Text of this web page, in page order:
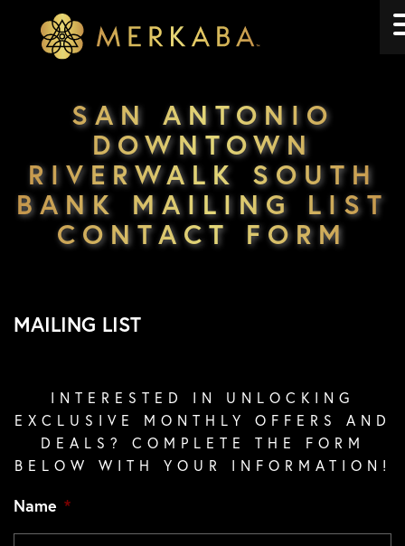
Merkaba
SAN ANTONIO
DOWNTOWN
RIVERWALK SOUTH
BANK MAILING LIST
CONTACT FORM
MAILING LIST
INTERESTED IN UNLOCKING
EXCLUSIVE MONTHLY OFFERS AND
DEALS? COMPLETE THE FORM
BELOW WITH YOUR INFORMATION!
Name *